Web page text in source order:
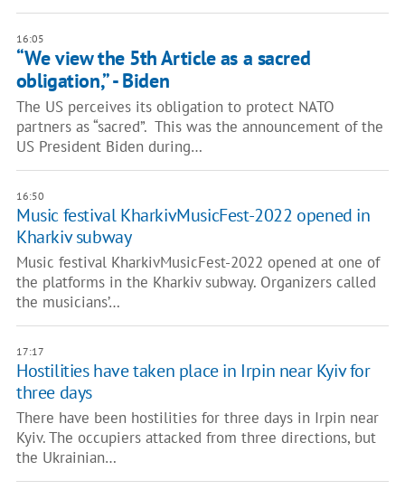
16:05
“We view the 5th Article as a sacred
obligation,” - Biden
The US perceives its obligation to protect NATO
partners as “sacred”. This was the announcement of the
US President Biden during…
16:50
Music festival KharkivMusicFest-2022 opened in
Kharkiv subway
Music festival KharkivMusicFest-2022 opened at one of
the platforms in the Kharkiv subway. Organizers called
the musicians’…
17:17
Hostilities have taken place in Irpin near Kyiv for
three days
There have been hostilities for three days in Irpin near
Kyiv. The occupiers attacked from three directions, but
the Ukrainian…